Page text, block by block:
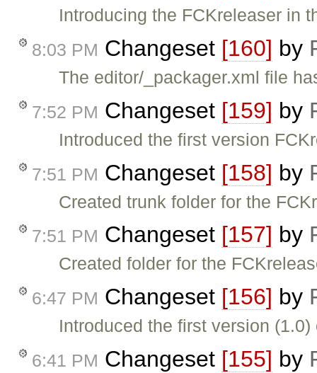
Introducing the FCKreleaser in
8:03 PM Changeset [160] by
The editor/_packager.xml file
7:52 PM Changeset [159] by
Introduced the first version
7:51 PM Changeset [158] by
Created trunk folder for the
7:51 PM Changeset [157] by
Created folder for the
6:47 PM Changeset [156] by
Introduced the first version
6:41 PM Changeset [155] by